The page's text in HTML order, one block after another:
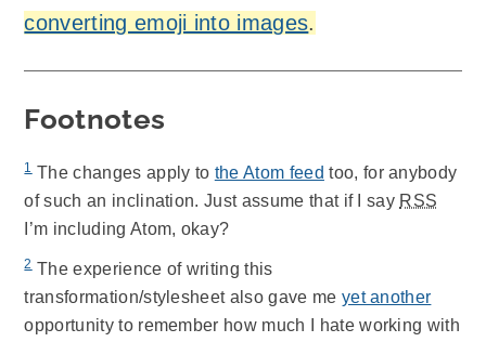
converting emoji into images.
Footnotes
1 The changes apply to the Atom feed too, for anybody
of such an inclination. Just assume that if I say RSS
I’m including Atom, okay?
2The experience of writing this
transformation/stylesheet also gave me yet another
opportunity to remember how much I hate working with